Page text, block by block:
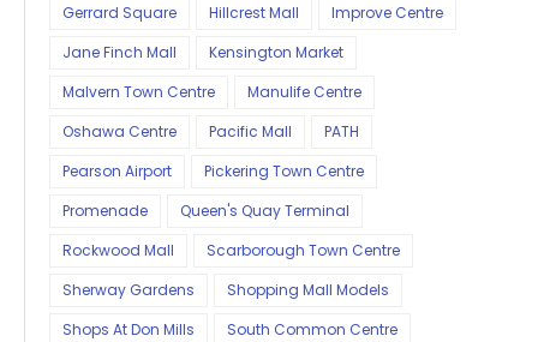
Gerrard Square
Hillcrest Mall
Improve Centre
Jane Finch Mall
Kensington Market
Malvern Town Centre
Manulife Centre
Oshawa Centre
Pacific Mall
PATH
Pearson Airport
Pickering Town Centre
Promenade
Queen's Quay Terminal
Rockwood Mall
Scarborough Town Centre
Sherway Gardens
Shopping Mall Models
Shops At Don Mills
South Common Centre